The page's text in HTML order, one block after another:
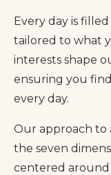
Every day is
tailored to what
interests shape
ensuring you
every day.
Our approach to
the seven
centered around